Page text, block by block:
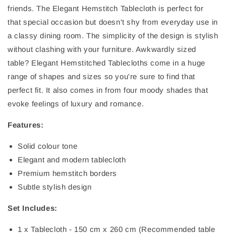
friends. The Elegant Hemstitch Tablecloth is perfect for
that special occasion but doesn't shy from everyday use in
a classy dining room. The simplicity of the design is stylish
without clashing with your furniture. Awkwardly sized
table? Elegant Hemstitched Tablecloths come in a huge
range of shapes and sizes so you're sure to find that
perfect fit. It also comes in from four moody shades that
evoke feelings of luxury and romance.
Features:
Solid colour tone
Elegant and modern tablecloth
Premium hemstitch borders
Subtle stylish design
Set Includes:
1 x Tablecloth - 150 cm x 260 cm (Recommended table